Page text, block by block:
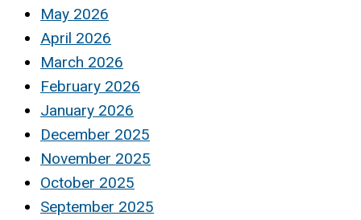
May 2026
April 2026
March 2026
February 2026
January 2026
December 2025
November 2025
October 2025
September 2025